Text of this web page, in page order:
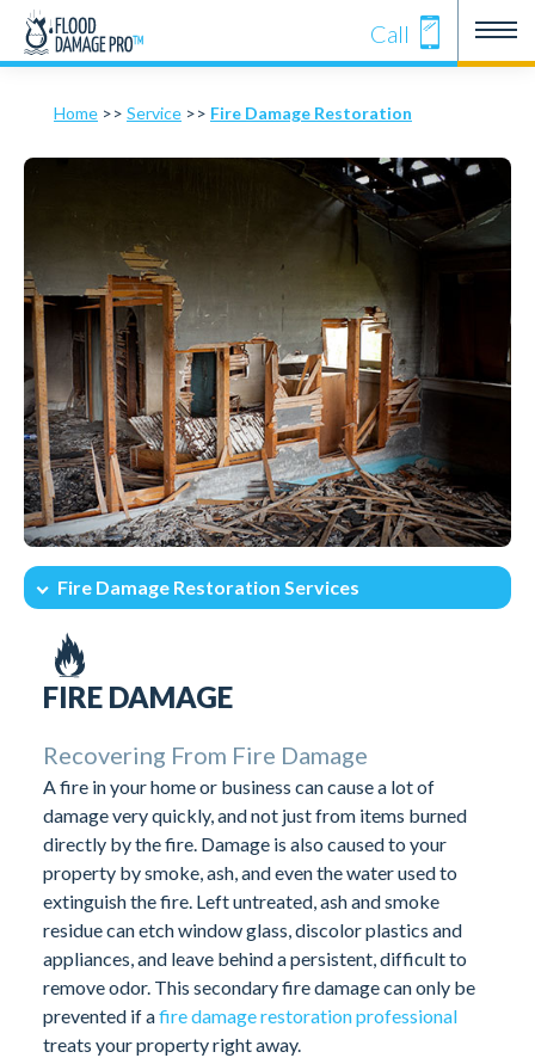
Call
Home >> Service >> Fire Damage Restoration
Fire Damage Restoration Services
Intro
After The Fire What To Do
Fire Damage Restoration Services
Call Fire Damage Restoration Pros
FIRE DAMAGE
Recovering From Fire Damage
A fire in your home or business can cause a lot of
damage very quickly, and not just from items burned
directly by the fire. Damage is also caused to your
property by smoke, ash, and even the water used to
extinguish the fire. Left untreated, ash and smoke
residue can etch window glass, discolor plastics and
appliances, and leave behind a persistent, difficult to
remove odor. This secondary fire damage can only be
prevented if afire damage restoration professional
treats your property right away.